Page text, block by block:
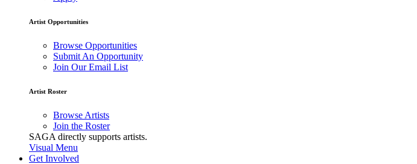
Artist Opportunities
Browse Opportunities
Submit An Opportunity
Join Our Email List
Artist Roster
Browse Artists
Join the Roster
SAGA directly supports artists.
Visual Menu
Get Involved